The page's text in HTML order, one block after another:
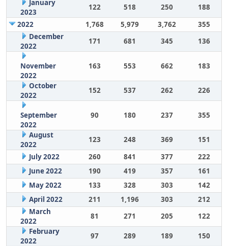
January
2023
122 518 250
188
2022
1,768 5,979 3,762
355
December
2022
171 681 345 136
November
2022
163 553 662 183
October
2022
152 537 262 226
September
2022
90 180 237 355
August
2022
123 248 369
151
July 2022
260 841 377
222
June 2022
190 419 357
161
May 2022
133 328 303
142
April 2022
211 1,196 303
212
March
2022
81 271 205
122
February
2022
97 289 189
150